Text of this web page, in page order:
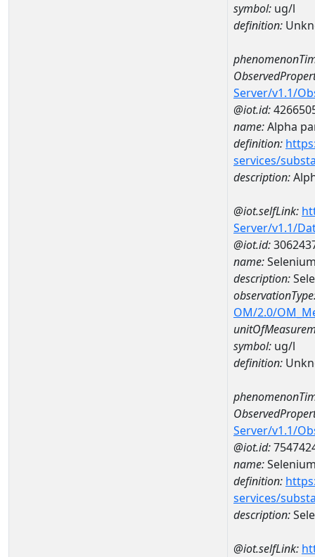
symbol: ug/l
definition:
Server/v1.1/
@iot.id:
name:Alpha
definition:
services/
description:
@iot.selfLink:
Server/v1.1/
@iot.id:
name:
description:
OM/2.0/
symbol: ug/l
definition:
Server/v1.1/
@iot.id:
name:
definition:
services/
description:
@iot.selfLink: